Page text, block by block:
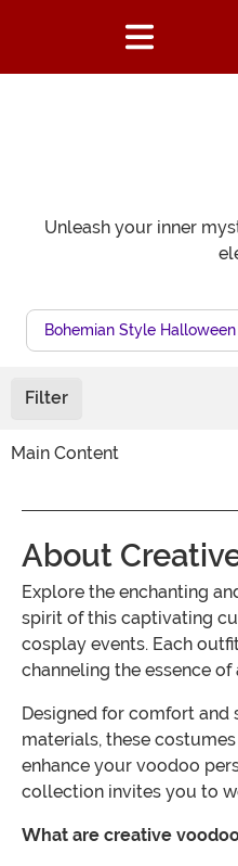
Unleash your inner
Bohemian Style
Filter
Main Content
About
Explore the enchanting
spirit of this captivating
cosplay events. Each
channeling the essence
Designed for comfort
materials, these
enhance your voodoo
collection invites you to
What are creative